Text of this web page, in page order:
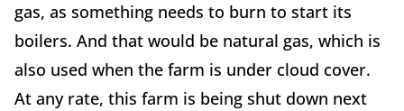
gas, as something needs to burn to start its
boilers. And that would be natural gas, which is
also used when the farm is under cloud cover.
At any rate, this farm is being shut down next